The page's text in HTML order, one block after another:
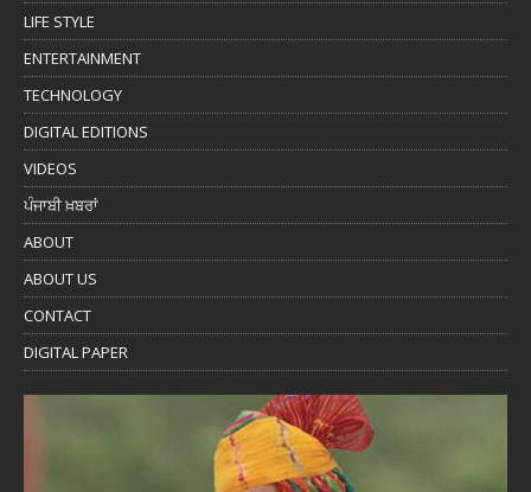
LIFE STYLE
ENTERTAINMENT
TECHNOLOGY
DIGITAL EDITIONS
VIDEOS
ਪੰਜਾਬੀ ਖ਼ਬਰਾਂ
ABOUT
ABOUT US
CONTACT
DIGITAL PAPER